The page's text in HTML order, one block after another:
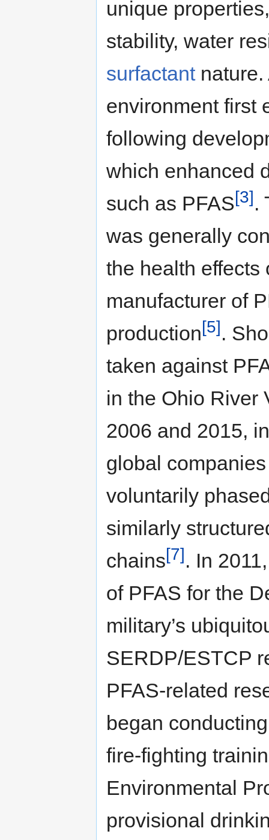
unique
stability, water
surfactantnature.
environment first
following
which enhanced
such as PFAS[3].
was generally
the health effects
manufacturer of
production[5].
taken against
in the Ohio River
2006 and 2015,
global
voluntarily
similarly
chains[7]. In
of PFAS for the
military’s
SERDP/ESTCP
PFAS-related
began
fire-fighting
Environmental
provisional